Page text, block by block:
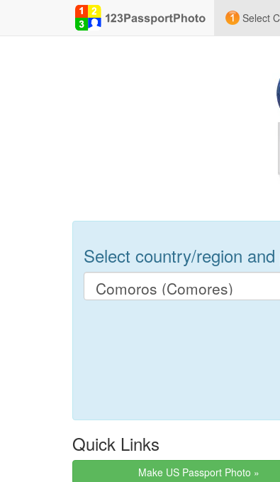
Select
Select country/region
Quick Links
Make US Passport Photo »